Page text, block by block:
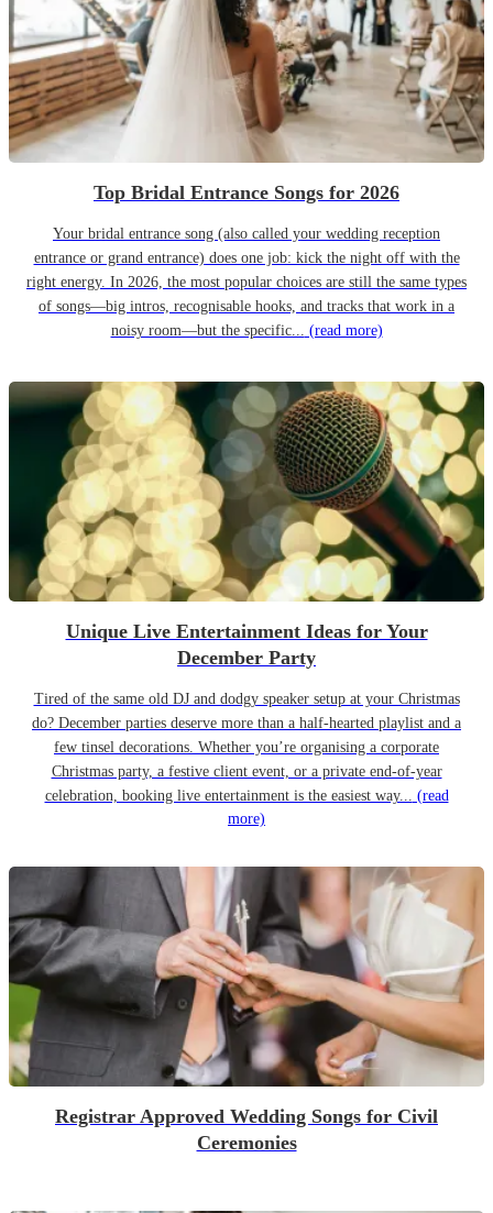
Top Bridal Entrance Songs for 2026
Your bridal entrance song (also called your wedding reception
entrance or grand entrance) does one job: kick the night off with the
right energy. In 2026, the most popular choices are still the same types
of songs—big intros, recognisable hooks, and tracks that work in a
noisy room—but the specific... (read more)
Unique Live Entertainment Ideas for Your
December Party
Tired of the same old DJ and dodgy speaker setup at your Christmas
do? December parties deserve more than a half-hearted playlist and a
few tinsel decorations. Whether you’re organising a corporate
Christmas party, a festive client event, or a private end-of-year
celebration, booking live entertainment is the easiest way... (read
more)
Registrar Approved Wedding Songs for Civil
Ceremonies